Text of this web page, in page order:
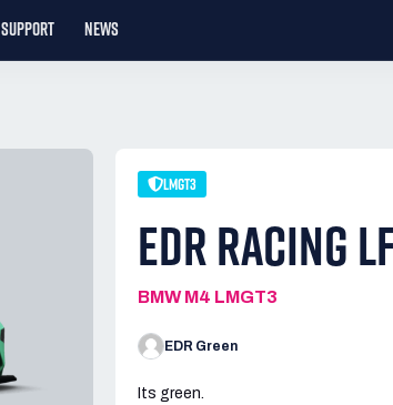
SUPPORT NEWS
LMGT3
EDR RACING
BMW M4 LMGT3
EDR Green
Its green.